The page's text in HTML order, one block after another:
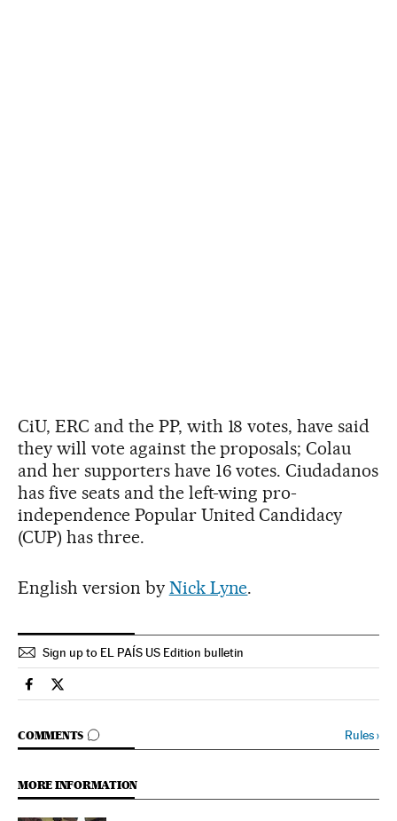
CiU, ERC and the PP, with 18 votes, have said
they will vote against the proposals; Colau
and her supporters have 16 votes. Ciudadanos
has five seats and the left-wing pro-
independence Popular United Candidacy
(CUP) has three.
English version by Nick Lyne.
Sign up to EL PAÍS US Edition bulletin
Economy And Business El País in English on Facebook
Economy And Business El País in English on Twitter
COMMENTS
GO TO COMMENTS Rules›
MORE INFORMATION